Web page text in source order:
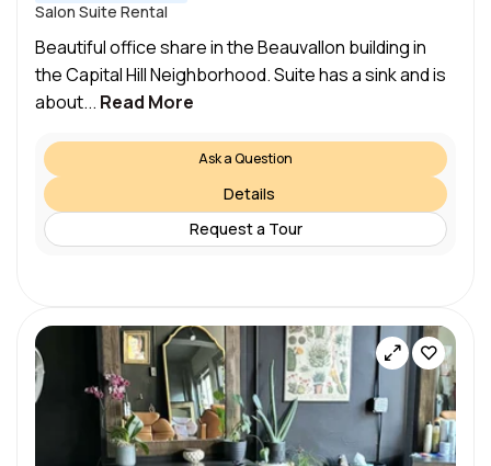
Salon Suite Rental
Beautiful office share in the Beauvallon building in
the Capital Hill Neighborhood. Suite has a sink and is
about... Read More
Ask a Question
Details
Request a Tour